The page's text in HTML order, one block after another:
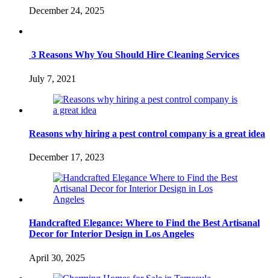
December 24, 2025
3 Reasons Why You Should Hire Cleaning Services
July 7, 2021
Reasons why hiring a pest control company is a great idea
December 17, 2023
Handcrafted Elegance: Where to Find the Best Artisanal
Decor for Interior Design in Los Angeles
April 30, 2025